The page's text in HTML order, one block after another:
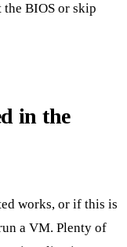
BIOS or skip
in the
works, or if this is
a VM. Plenty of